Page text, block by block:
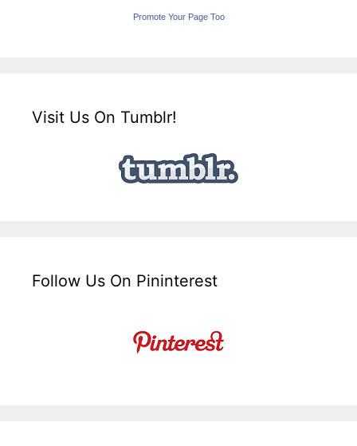
Promote Your Page Too
Visit Us On Tumblr!
Follow Us On Pininterest